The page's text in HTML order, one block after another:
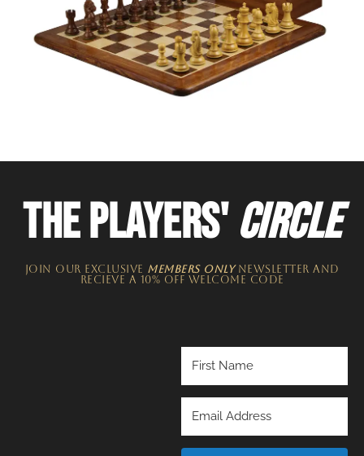
THE PLAYERS'CIRCLE
JOIN OUR EXCLUSIVE MEMBERS ONLYNEWSLETTER​ and
recieve a 10% off welcome code